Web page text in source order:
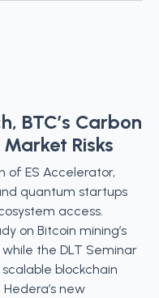
BTC’s Carbon
Risks
of ES Accelerator,
quantum startups
access.
on Bitcoin mining’s
the DLT Seminar
blockchain
new